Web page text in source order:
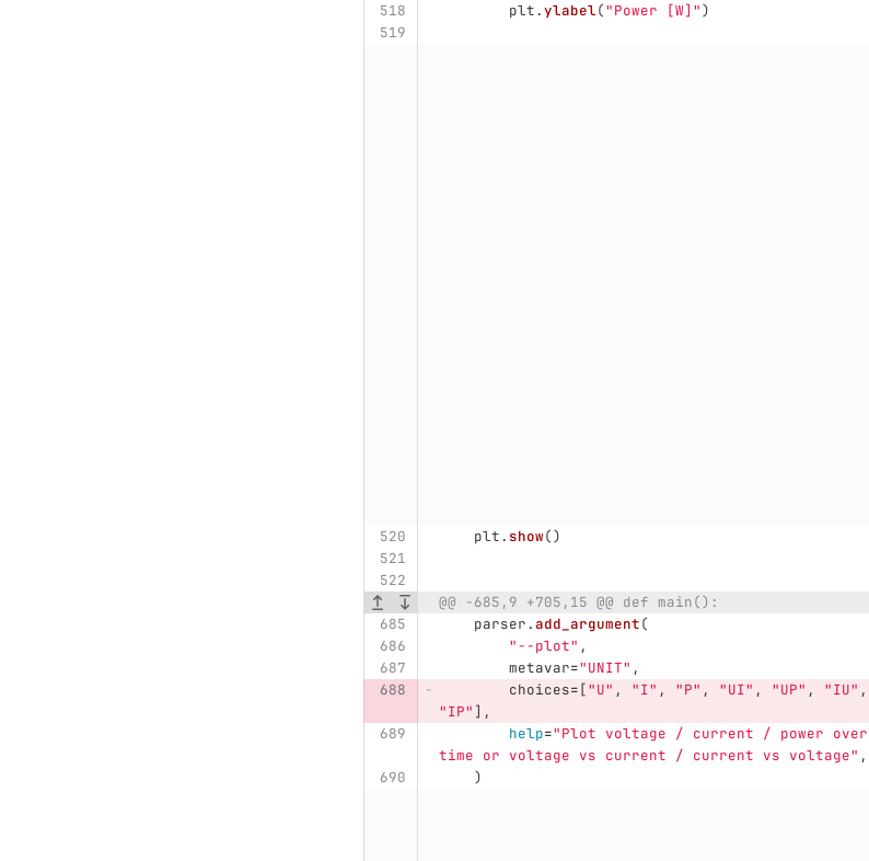
plt.ylabel("Power [W] ")
plt. show()
@@ -685,9 +705,15 @@ def main():
parser.add_argument(
"--plot" ,
metavar="UNIT" ,
choices=["U" , "I" , "P" , "UI" , "UP" , "IU" ,
"IP" ],
help="Plot voltage / current / power over
time or voltage vs current / current vs voltage" ,
)